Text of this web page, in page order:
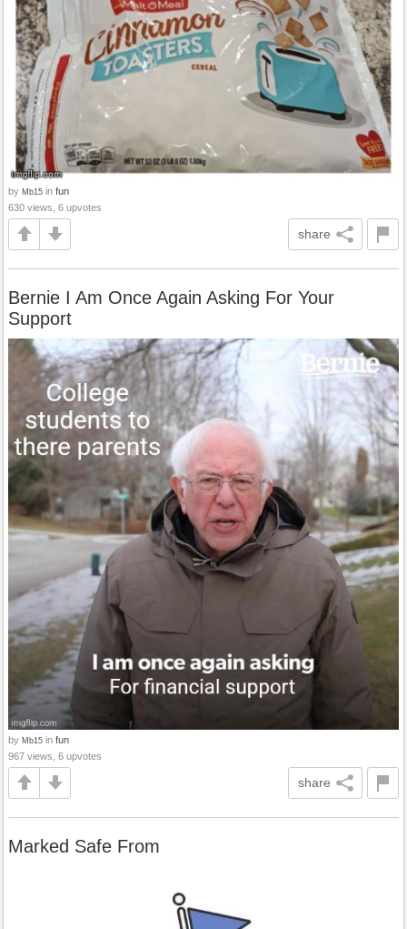
by Mb15 in fun
630 views, 6 upvotes
share
Bernie I Am Once Again Asking For Your
Support
by Mb15 in fun
967 views, 6 upvotes
share
Marked Safe From